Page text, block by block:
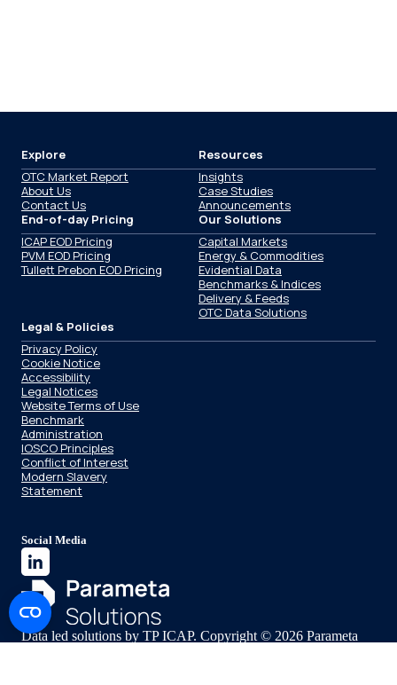
Explore
OTC Market Report
About Us
Contact Us
Resources
Insights
Case Studies
Announcements
End-of-day Pricing
ICAP EOD Pricing
PVM EOD Pricing
Tullett Prebon EOD Pricing
Our Solutions
Capital Markets
Energy & Commodities
Evidential Data
Benchmarks & Indices
Delivery & Feeds
OTC Data Solutions
Legal & Policies
Privacy Policy
Cookie Notice
Accessibility
Legal Notices
Website Terms of Use
Benchmark
Administration
IOSCO Principles
Conflict of Interest
Modern Slavery
Statement
Data led solutions by TP ICAP. Copyright © 2026 Parameta
Social Media